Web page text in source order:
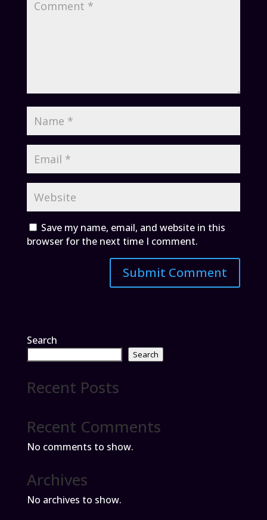
Save my name, email, and website in this
browser for the next time I comment.
Search
Search
Recent Posts
Recent Comments
No comments to show.
Archives
No archives to show.